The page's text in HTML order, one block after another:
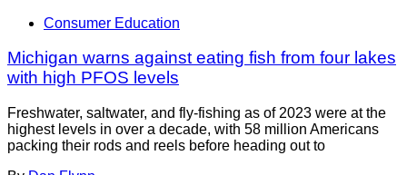
Consumer Education
Michigan warns against eating fish from four lakes
with high PFOS levels
Freshwater, saltwater, and fly-fishing as of 2023 were at the
highest levels in over a decade, with 58 million Americans
packing their rods and reels before heading out to